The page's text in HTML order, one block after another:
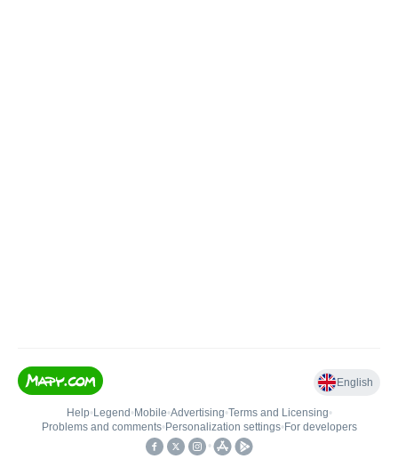
English
Help• Legend • Mobile•Advertising•Terms and Licensing•
Problems and comments• Personalization settings• For developers
•